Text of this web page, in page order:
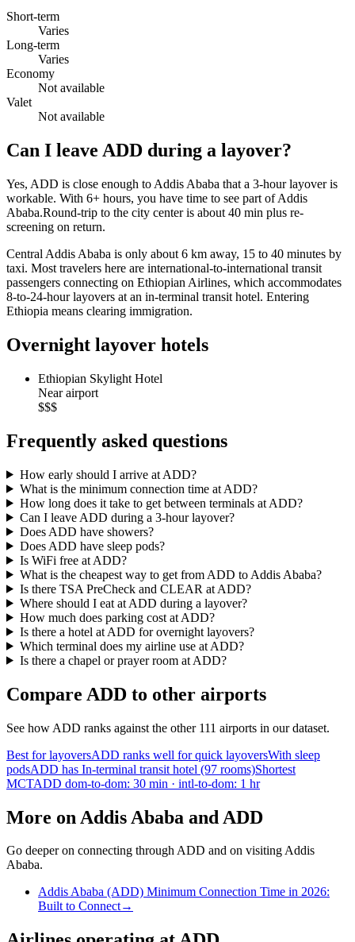
Short-term
Varies
Long-term
Varies
Economy
Not available
Valet
Not available
Can I leave ADD during a layover?
Yes, ADD is close enough to Addis Ababa that a 3-hour layover is
workable. With 6+ hours, you have time to see part of Addis
Ababa.Round-trip to the city center is about 40 min plus re-
screening on return.
Central Addis Ababa is only about 6 km away, 15 to 40 minutes by
taxi. Most travelers here are international-to-international transit
passengers connecting on Ethiopian Airlines, which accommodates
8-to-24-hour layovers at an in-terminal transit hotel. Entering
Ethiopia means clearing immigration.
Overnight layover hotels
Ethiopian Skylight Hotel
Near airport
$$$
Frequently asked questions
How early should I arrive at ADD?
What is the minimum connection time at ADD?
How long does it take to get between terminals at ADD?
Can I leave ADD during a 3-hour layover?
Does ADD have showers?
Does ADD have sleep pods?
Is WiFi free at ADD?
What is the cheapest way to get from ADD to Addis Ababa?
Is there TSA PreCheck and CLEAR at ADD?
Where should I eat at ADD during a layover?
How much does parking cost at ADD?
Is there a hotel at ADD for overnight layovers?
Which terminal does my airline use at ADD?
Is there a chapel or prayer room at ADD?
Compare ADD to other airports
See how ADD ranks against the other 111 airports in our dataset.
Best for layoversADD ranks well for quick layoversWith sleep
podsADD has In-terminal transit hotel (97 rooms)Shortest
MCTADD dom-to-dom: 30 min · intl-to-dom: 1 hr
More on Addis Ababa and ADD
Go deeper on connecting through ADD and on visiting Addis
Ababa.
Addis Ababa (ADD) Minimum Connection Time in 2026:
Built to Connect→